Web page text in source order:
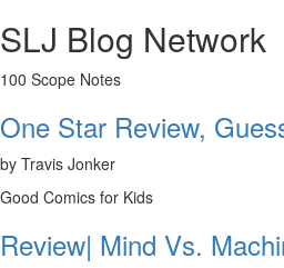
SLJ Blog Network
100 Scope Notes
One Star Review,
by Travis Jonker
Good Comics for Kids
Review| Mind Vs.